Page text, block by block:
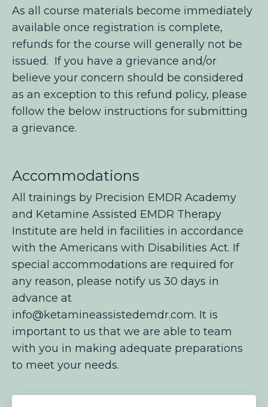
As all course materials become immediately
available once registration is complete,
refunds for the course will generally not be
issued. If you have a grievance and/or
believe your concern should be considered
as an exception to this refund policy, please
follow the below instructions for submitting
a grievance.
Accommodations
All trainings by Precision EMDR Academy
and Ketamine Assisted EMDR Therapy
Institute are held in facilities in accordance
with the Americans with Disabilities Act. If
special accommodations are required for
any reason, please notify us 30 days in
advance at
info@ketamineassistedemdr.com. It is
important to us that we are able to team
with you in making adequate preparations
to meet your needs.